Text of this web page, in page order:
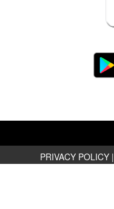
PRIVACY POLICY |